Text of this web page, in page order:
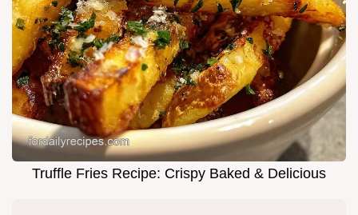
Truffle Fries Recipe: Crispy Baked & Delicious